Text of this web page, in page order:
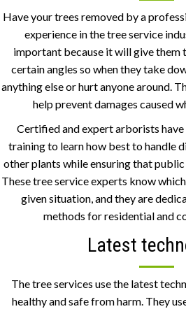
Have your trees removed by a
experience in the tree service
important because it will give them
certain angles so when they take
anything else or hurt anyone around.
help prevent damages caused
Certified and expert arborists
training to learn how best to handle
other plants while ensuring that
These tree service experts know
given situation, and they are
methods for residential and
Latest
The tree services use the latest
healthy and safe from harm. They